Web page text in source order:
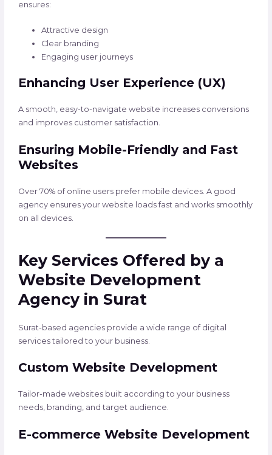
ensures:
Attractive design
Clear branding
Engaging user journeys
Enhancing User Experience (UX)
A smooth, easy-to-navigate website increases conversions
and improves customer satisfaction.
Ensuring Mobile-Friendly and Fast
Websites
Over 70% of online users prefer mobile devices. A good
agency ensures your website loads fast and works smoothly
on all devices.
Key Services Offered by a
Website Development
Agency in Surat
Surat-based agencies provide a wide range of digital
services tailored to your business.
Custom Website Development
Tailor-made websites built according to your business
needs, branding, and target audience.
E-commerce Website Development